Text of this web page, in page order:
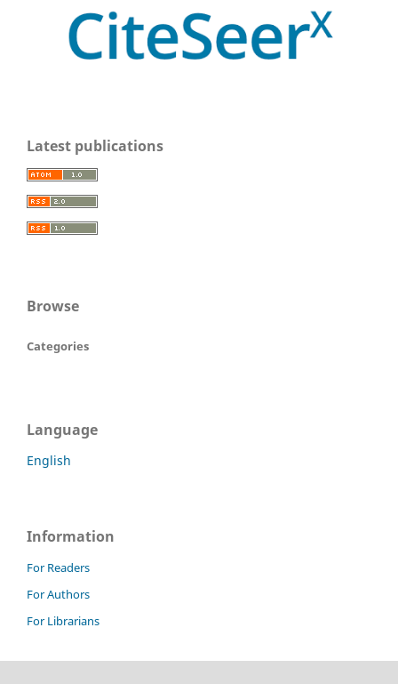
Latest publications
Browse
Categories
Language
English
Information
For Readers
For Authors
For Librarians